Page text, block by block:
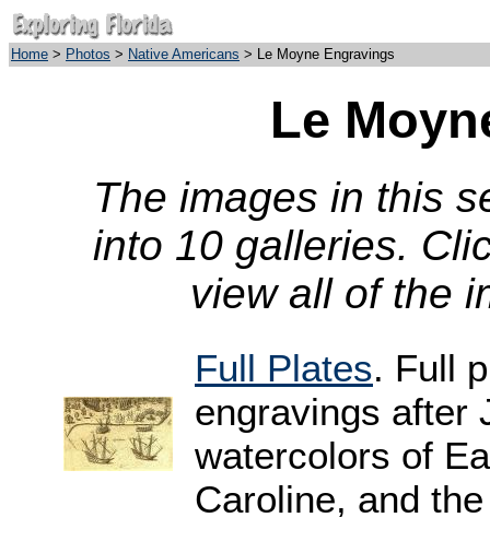
Home > Photos > Native Americans > Le Moyne Engravings
Le
The images in this
into 10 galleries.
view all of the
Full Plates. Full
engravings after
watercolors of
Caroline, and